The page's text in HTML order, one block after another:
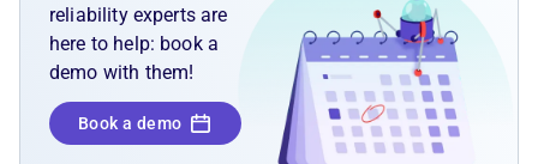
reliability experts are
here to help: book a
demo with them!
Book a demo